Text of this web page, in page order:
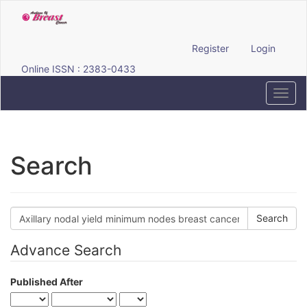
Main
Register
Login
Online ISSN : 2383-0433
Search
Search
articles
Advance Search
Published After